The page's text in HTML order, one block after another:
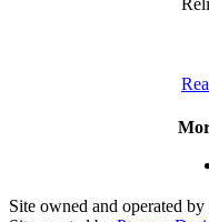
Site owned and operated